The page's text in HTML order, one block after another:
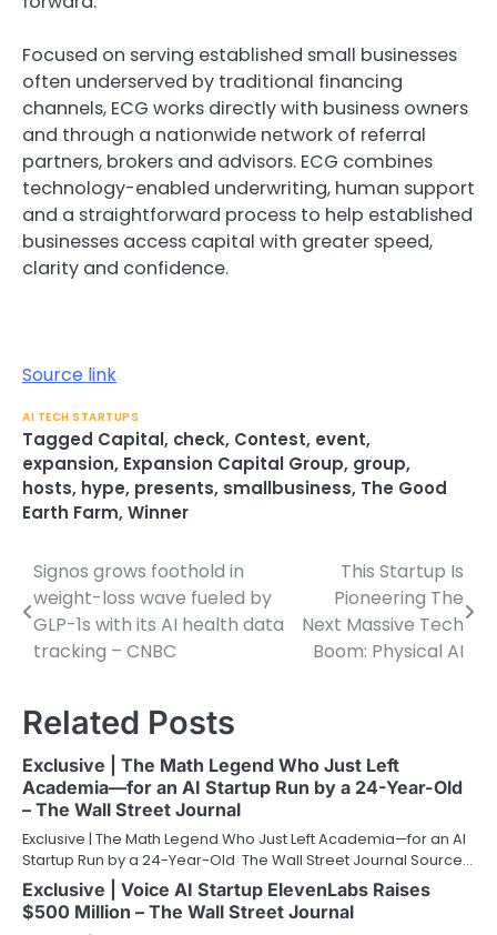
Focused on serving established small businesses
often underserved by traditional financing
channels, ECG works directly with business owners
and through a nationwide network of referral
partners, brokers and advisors. ECG combines
technology-enabled underwriting, human support
and a straightforward process to help established
businesses access capital with greater speed,
clarity and confidence.
Source link
AI TECH STARTUPS
Tagged Capital, check, Contest, event,
expansion, Expansion Capital Group, group,
hosts, hype, presents, smallbusiness, The Good
Earth Farm, Winner
Post
navigation
Signos grows foothold in
weight-loss wave fueled by
GLP-1s with its AI health data
tracking – CNBC
This Startup Is
Pioneering The
Next Massive Tech
Boom: Physical AI
Related Posts
Exclusive | The Math Legend Who Just Left
Academia—for an AI Startup Run by a 24-Year-Old
– The Wall Street Journal
Exclusive | The Math Legend Who Just Left Academia—for an AI
Startup Run by a 24-Year-Old The Wall Street Journal Source…
Exclusive | Voice AI Startup ElevenLabs Raises
$500 Million – The Wall Street Journal